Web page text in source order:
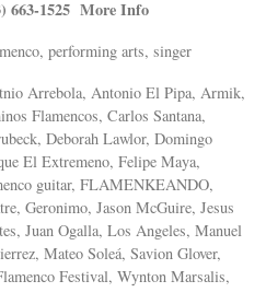
663-1525 More Info
performing arts, singer
Arrebola, Antonio El Pipa, Armik,
Flamencos, Carlos Santana,
Deborah Lawlor, Domingo
El Extremeno, Felipe Maya,
guitar, FLAMENKEANDO,
Geronimo, Jason McGuire, Jesus
Juan Ogalla, Los Angeles, Manuel
Mateo Soleá, Savion Glover,
Festival, Wynton Marsalis,